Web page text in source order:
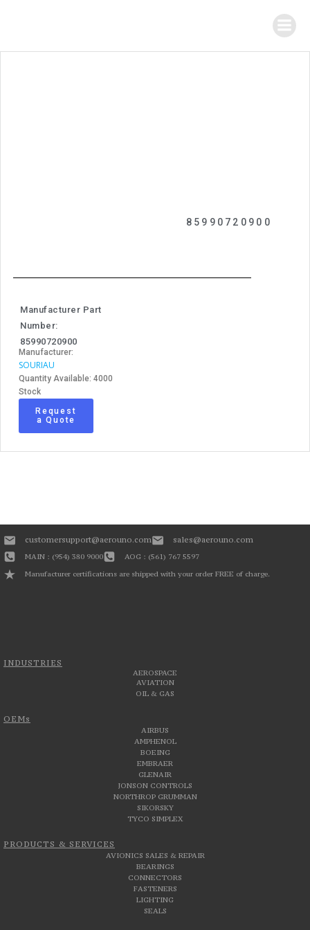
85990720900
Manufacturer Part
Number:
85990720900
Manufacturer:
SOURIAU
Quantity Available: 4000
Stock
Request
a Quote
INDUSTRIES
AEROSPACE
AVIATION
OIL & GAS
OEMs
AIRBUS
AMPHENOL
BOEING
EMBRAER
GLENAIR
JONSON CONTROLS
NORTHROP GRUMMAN
SIKORSKY
TYCO SIMPLEX
PRODUCTS & SERVICES
AVIONICS SALES & REPAIR
BEARINGS
CONNECTORS
FASTENERS
LIGHTING
SEALS
customersupport@aerouno.com sales@aerouno.com
MAIN : (954) 380 9000
AOG : (561) 767 5597
Manufacturer certifications are shipped with your order FREE of charge.